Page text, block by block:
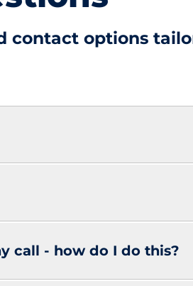
contact options
call - how do I do this?